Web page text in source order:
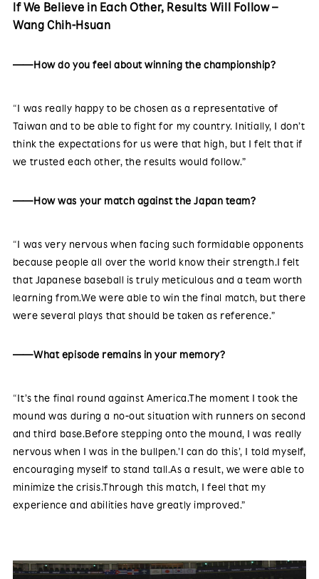
If We Believe in Each Other, Results Will Follow –
Wang Chih-Hsuan
——How do you feel about winning the championship?
“I was really happy to be chosen as a representative of
Taiwan and to be able to fight for my country. Initially, I don’t
think the expectations for us were that high, but I felt that if
we trusted each other, the results would follow.”
——How was your match against the Japan team?
“I was very nervous when facing such formidable opponents
because people all over the world know their strength.I felt
that Japanese baseball is truly meticulous and a team worth
learning from.We were able to win the final match, but there
were several plays that should be taken as reference.”
——What episode remains in your memory?
“It’s the final round against America.The moment I took the
mound was during a no-out situation with runners on second
and third base.Before stepping onto the mound, I was really
nervous when I was in the bullpen.’I can do this’, I told myself,
encouraging myself to stand tall.As a result, we were able to
minimize the crisis.Through this match, I feel that my
experience and abilities have greatly improved.”